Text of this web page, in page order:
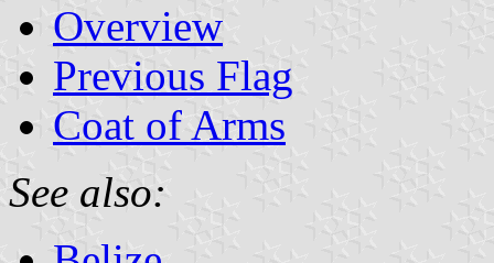
Overview
Previous Flag
Coat of Arms
See also: